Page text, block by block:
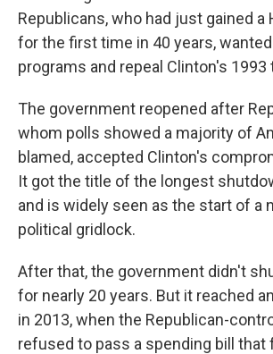
Republicans, who had just gained
for the first time in 40 years,
programs and repeal Clinton's 1993
The government reopened after
whom polls showed a majority of
blamed, accepted Clinton's
It got the title of the longest
and is widely seen as the start of a
political gridlock.
After that, the government didn't
for nearly 20 years. But it reached
in 2013, when the Republican-
refused to pass a spending bill that